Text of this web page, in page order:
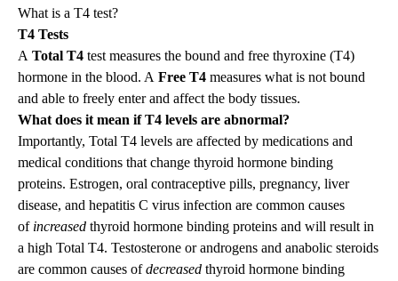
What is a T4 test?
T4 Tests
A Total T4 test measures the bound and free thyroxine (T4)
hormone in the blood. A Free T4 measures what is not bound
and able to freely enter and affect the body tissues.
What does it mean if T4 levels are abnormal?
Importantly, Total T4 levels are affected by medications and
medical conditions that change thyroid hormone binding
proteins. Estrogen, oral contraceptive pills, pregnancy, liver
disease, and hepatitis C virus infection are common causes
of increased thyroid hormone binding proteins and will result in
a high Total T4. Testosterone or androgens and anabolic steroids
are common causes ofdecreased thyroid hormone binding